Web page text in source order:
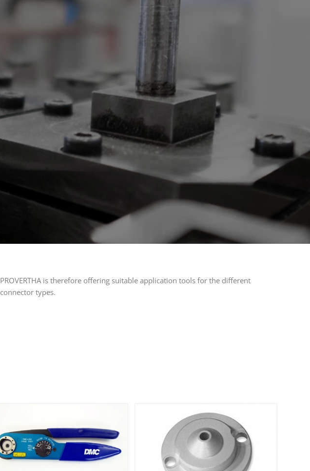
PROVERTHA is therefore offering suitable application tools for the different
connector types.